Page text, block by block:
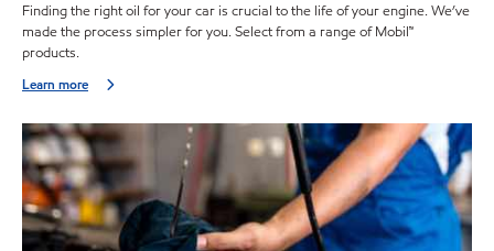
Finding the right oil for your car is crucial to the life of your engine. We’ve
made the process simpler for you. Select from a range of Mobil™
products.
Learn more